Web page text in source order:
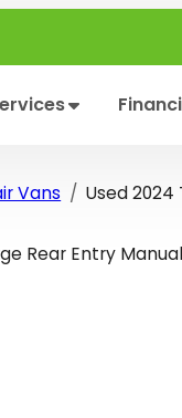
Vans Used 2024